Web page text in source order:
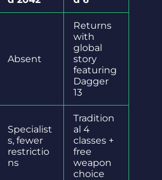
Absent
Returns
with
global
story
featuring
Dagger
13
Specialist
s, fewer
restrictio
ns
Tradition
al 4
classes +
free
weapon
choice